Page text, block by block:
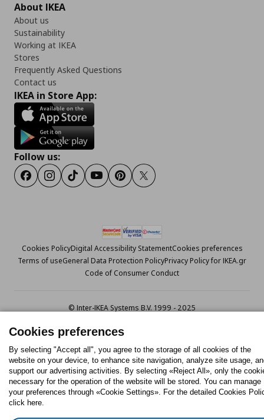
About IKEA
About us
Sustainability
Working at IKEA
Stores
Frequently Asked Questions
Contact us
IKEA in Store App:
Follow us:
FacebookInstagram
TiktokYoutubePinterestTwitter
Cookies PolicyDigital Accessibility StatementCookies preferences
Terms of useGeneral Data Protection PolicyPrivacy Policy for IKEA.gr
Code of Consumer Conduct
© Inter-IKEA Systems B.V. 1999 - 2025
Cookies preferences
By selecting "Accept all", you agree to the storage of all cookies of the
website on your device, to enhance site navigation, analyze site usage,
support our advertising activities. By selecting «Reject All», only the
necessary for the operation of the website will be stored. You can manage
your preferences through «Cookie Settings». For the detailed Cookies
click here.